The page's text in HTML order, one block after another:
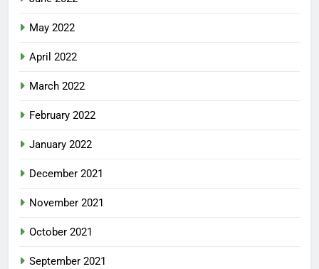
May 2022
April 2022
March 2022
February 2022
January 2022
December 2021
November 2021
October 2021
September 2021